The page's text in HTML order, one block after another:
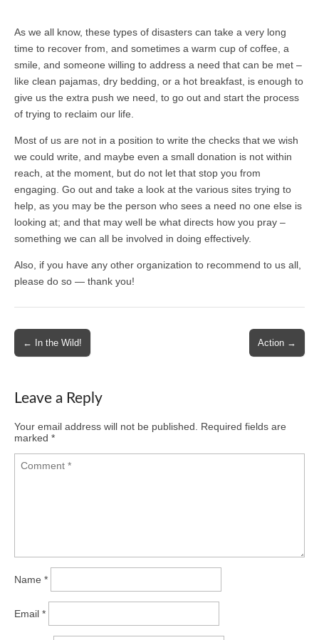
As we all know, these types of disasters can take a very long
time to recover from, and sometimes a warm cup of coffee, a
smile, and someone willing to address a need that can be met –
like clean pajamas, dry bedding, or a hot breakfast, is enough to
give us the extra push we need, to go out and start the process
of trying to reclaim our life.
Most of us are not in a position to write the checks that we wish
we could write, and maybe even a small donation is not within
reach, at the moment, but do not let that stop you from
engaging. Go out and take a look at the various sites trying to
help, as you may be the person who sees a need no one else is
looking at; and that may well be what directs how you pray –
something we can all be involved in doing effectively.
Also, if you have any other organization to recommend to us all,
please do so — thank you!
Post
navigation
← In the Wild! Action →
Leave a Reply
Your email address will not be published.
Required fields are
marked *
Name *
Email *